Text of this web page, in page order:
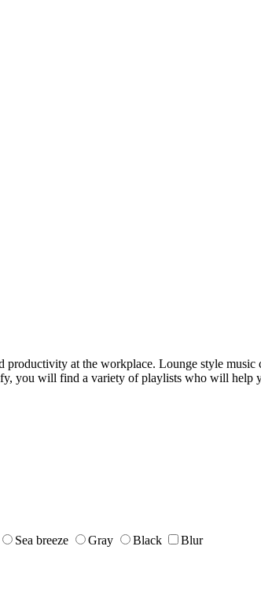
at the workplace. Lounge style
you will find a variety of playlists who will help
Sea breeze Gray Black
Blur